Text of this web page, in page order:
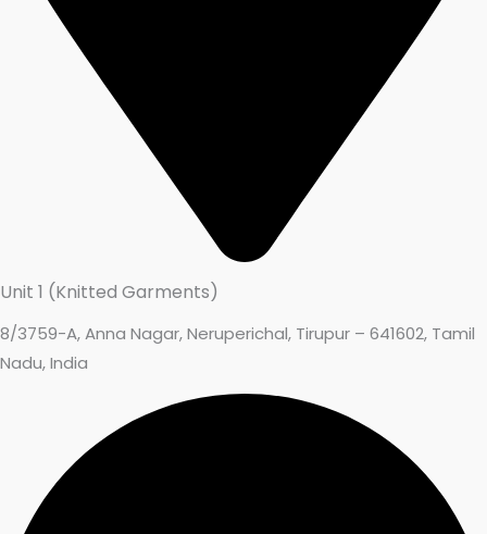
Unit 1 (Knitted Garments)
8/3759-A, Anna Nagar, Neruperichal, Tirupur – 641602, Tamil
Nadu, India